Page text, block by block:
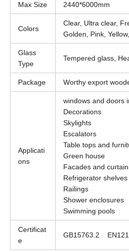
Max Size 2440*6000mm
Colors
Clear, Ultra clear,
Golden, Pink,
Glass
Type
Tempered glass,
Package Worthy export
Applicati
ons
windows and doors
Decorations
Skylights
Escalators
Table tops and
Green house
Facades and
Refrigerator shelves
Railings
Shower enclosures
Swimming pools
Certificat
e
GB15763.2